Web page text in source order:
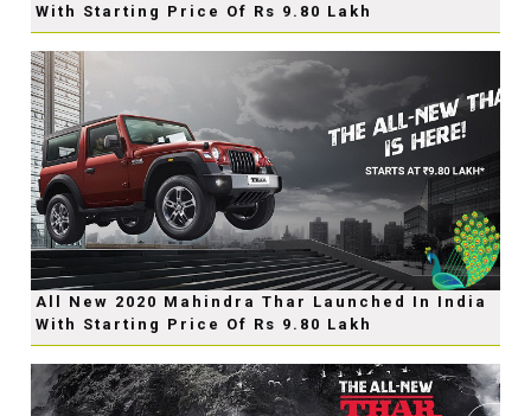
With Starting Price Of Rs 9.80 Lakh
All New 2020 Mahindra Thar Launched In India
With Starting Price Of Rs 9.80 Lakh